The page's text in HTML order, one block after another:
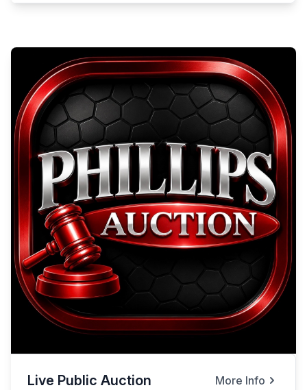
Live Public Auction
More Info